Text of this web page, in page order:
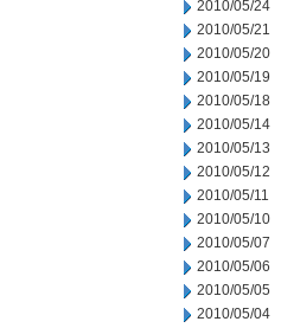
2010/05/24
2010/05/21
2010/05/20
2010/05/19
2010/05/18
2010/05/14
2010/05/13
2010/05/12
2010/05/11
2010/05/10
2010/05/07
2010/05/06
2010/05/05
2010/05/04